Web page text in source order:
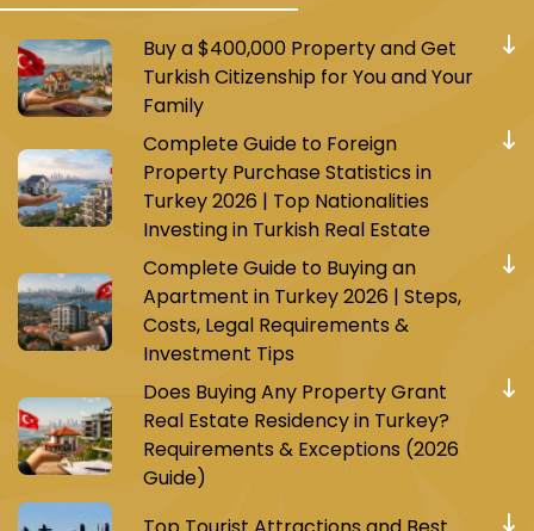
Buy a $400,000 Property and Get
Turkish Citizenship for You and Your
Family
Complete Guide to Foreign
Property Purchase Statistics in
Turkey 2026 | Top Nationalities
Investing in Turkish Real Estate
Complete Guide to Buying an
Apartment in Turkey 2026 | Steps,
Costs, Legal Requirements &
Investment Tips
Does Buying Any Property Grant
Real Estate Residency in Turkey?
Requirements & Exceptions (2026
Guide)